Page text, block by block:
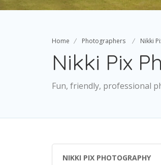
Home Photographers Nikki
Nikki Pix
Fun, friendly, professional
NIKKI PIX PHOTOGRAPHY